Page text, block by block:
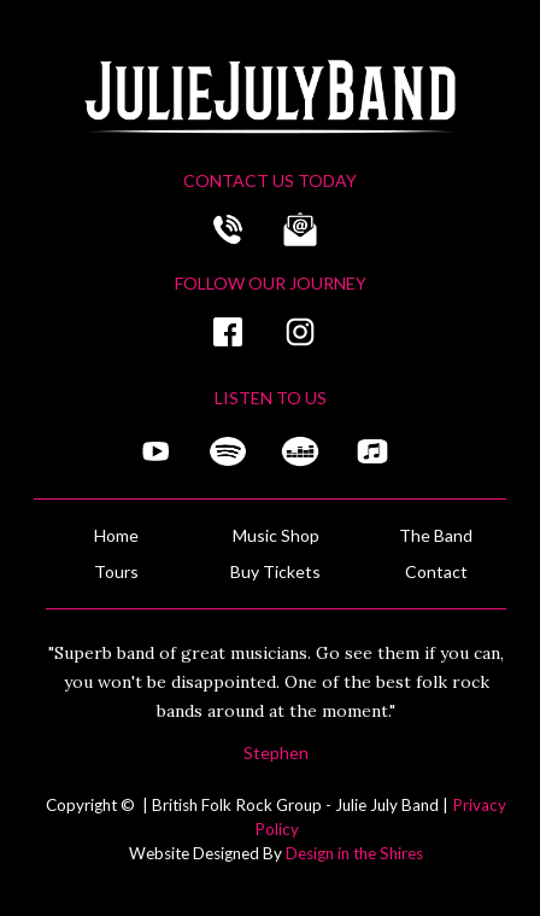
CONTACT US TODAY
FOLLOW OUR JOURNEY
LISTEN TO US
Home Music Shop
The Band
Tours
Buy Tickets Contact
"Superb band of great musicians. Go see them if you can,
you won't be disappointed. One of the best folk rock
bands around at the moment."
Stephen
Copyright © | British Folk Rock Group - Julie July Band | Privacy
Policy
Website Designed ByDesign in the Shires